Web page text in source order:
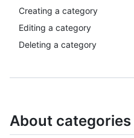
Creating a category
Editing a category
Deleting a category
About